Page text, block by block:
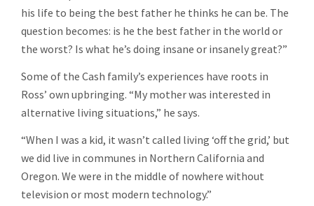
his life to being the best father he thinks he can be. The
question becomes: is he the best father in the world or
the worst? Is what he’s doing insane or insanely great?”
Some of the Cash family’s experiences have roots in
Ross’ own upbringing. “My mother was interested in
alternative living situations,” he says.
“When I was a kid, it wasn’t called living ‘off the grid,’ but
we did live in communes in Northern California and
Oregon. We were in the middle of nowhere without
television or most modern technology.”